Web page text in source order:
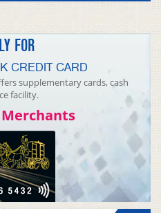
FOR
CREDIT CARD
supplementary cards, cash
facility.